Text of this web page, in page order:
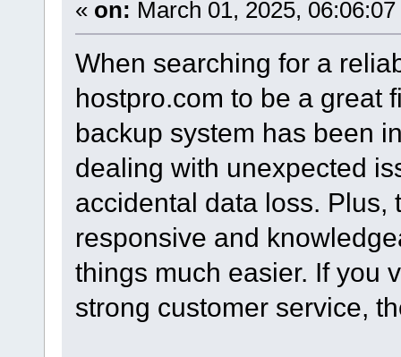
« on: March 01, 2025,
When searching for a
hostpro.com to be a great
backup system has been
dealing with unexpected
accidental data loss. Plus,
responsive and
things much easier. If you
strong customer service,